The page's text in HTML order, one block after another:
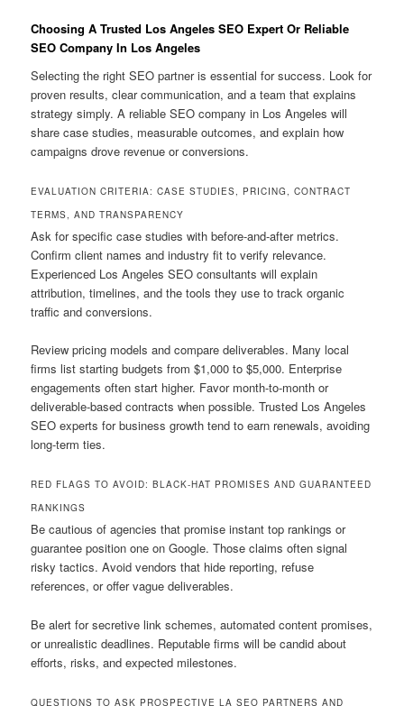
Choosing A Trusted Los Angeles SEO Expert Or Reliable
SEO Company In Los Angeles
Selecting the right SEO partner is essential for success. Look for
proven results, clear communication, and a team that explains
strategy simply. A reliable SEO company in Los Angeles will
share case studies, measurable outcomes, and explain how
campaigns drove revenue or conversions.
EVALUATION CRITERIA: CASE STUDIES, PRICING, CONTRACT
TERMS, AND TRANSPARENCY
Ask for specific case studies with before-and-after metrics.
Confirm client names and industry fit to verify relevance.
Experienced Los Angeles SEO consultants will explain
attribution, timelines, and the tools they use to track organic
traffic and conversions.
Review pricing models and compare deliverables. Many local
firms list starting budgets from $1,000 to $5,000. Enterprise
engagements often start higher. Favor month-to-month or
deliverable-based contracts when possible. Trusted Los Angeles
SEO experts for business growth tend to earn renewals, avoiding
long-term ties.
RED FLAGS TO AVOID: BLACK-HAT PROMISES AND GUARANTEED
RANKINGS
Be cautious of agencies that promise instant top rankings or
guarantee position one on Google. Those claims often signal
risky tactics. Avoid vendors that hide reporting, refuse
references, or offer vague deliverables.
Be alert for secretive link schemes, automated content promises,
or unrealistic deadlines. Reputable firms will be candid about
efforts, risks, and expected milestones.
QUESTIONS TO ASK PROSPECTIVE LA SEO PARTNERS AND